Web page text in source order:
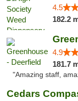
4.5
182.2
4.9
181.7
"Amazing staff,
Cedars